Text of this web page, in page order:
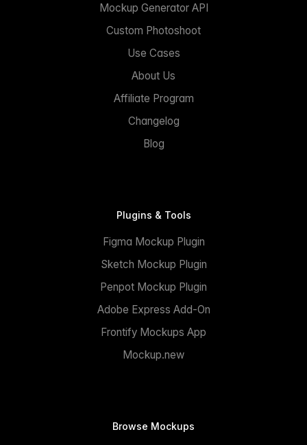
Mockup Generator API
Custom Photoshoot
Use Cases
About Us
Affiliate Program
Changelog
Blog
Plugins & Tools
Figma Mockup Plugin
Sketch Mockup Plugin
Penpot Mockup Plugin
Adobe Express Add-On
Frontify Mockups App
Mockup.new
Browse Mockups